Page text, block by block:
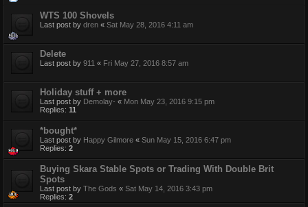
WTS 100 Shovels
Last post by dren « Sat May 28, 2016 4:11 am
Delete
Last post by 911 « Fri May 27, 2016 8:57 am
Holiday stuff + more
Last post by Demolay- « Mon May 23, 2016 9:15 pm
Replies: 11
*bought*
Last post by Happy Gilmore « Sun May 15, 2016 6:47 pm
Replies: 2
Buying Skara Stable Spots or Trading With Double Brit
Spots
Last post by The Gods « Sat May 14, 2016 3:43 pm
Replies: 2